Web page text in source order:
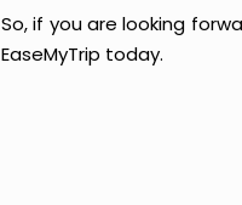
So, if you are looking
EaseMyTrip today.